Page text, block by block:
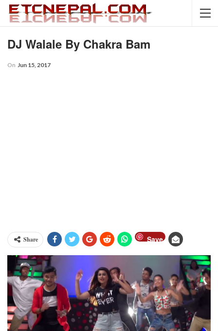
DJ Walale By Chakra Bam
On Jun 15, 2017
Share Save